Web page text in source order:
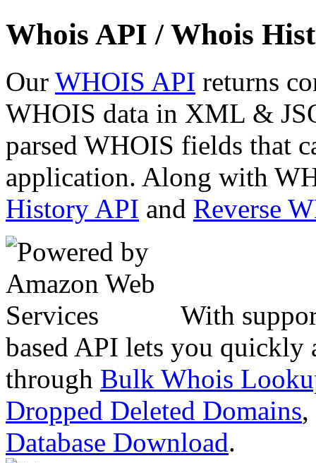
Whois API / Whois
Our WHOIS API returns
WHOIS data in XML &
parsed WHOIS fields that
application. Along with
History API and Reverse
With
based API lets you quickly
through Bulk Whois
Dropped Deleted Domains,
Database Download.